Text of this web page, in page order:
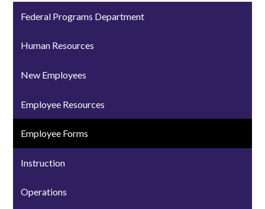
Federal Programs Department
Human Resources
New Employees
Employee Resources
Employee Forms
Instruction
Operations